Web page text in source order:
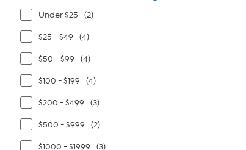
Under $25 (2)
$25 - $49 (4)
$50 - $99 (4)
$100 - $199 (4)
$200 - $499 (3)
$500 - $999 (2)
$1000 - $1999 (3)